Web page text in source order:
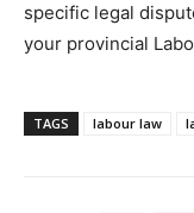
specific legal
your provincial
TAGS labour law